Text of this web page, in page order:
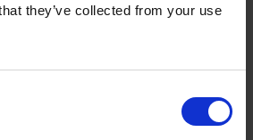
they’ve collected from your use
DVS requirements even
over 12 tonnes required to have a
shows that
the number of people